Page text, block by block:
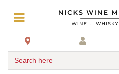
Search here